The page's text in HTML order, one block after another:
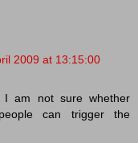
2009 at 13:15:00
am not sure whether
can trigger the